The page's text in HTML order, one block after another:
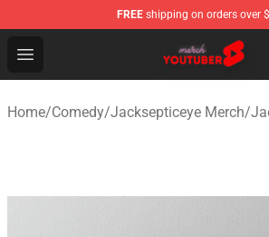
FREE shipping on orders over
Open menu
Youtuber Merch Store - Official
Home/Comedy/Jacksepticeye Merch/